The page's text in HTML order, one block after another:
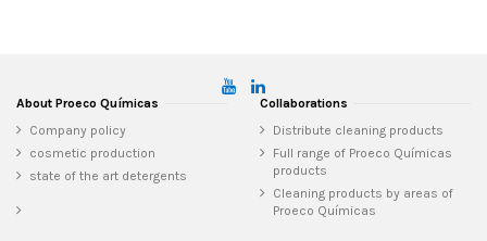
About Proeco Químicas
Company policy
cosmetic production
state of the art detergents
Collaborations
Distribute cleaning products
Full range of Proeco Químicas
products
Cleaning products by areas of
Proeco Químicas